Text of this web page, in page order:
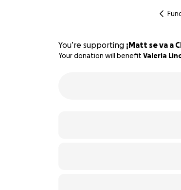
You’re supporting ¡Matt se va a
Your donation will benefit Valeria